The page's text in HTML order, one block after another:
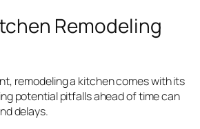
Remodeling
remodeling a kitchen comes with its
potential pitfalls ahead of time can
delays.